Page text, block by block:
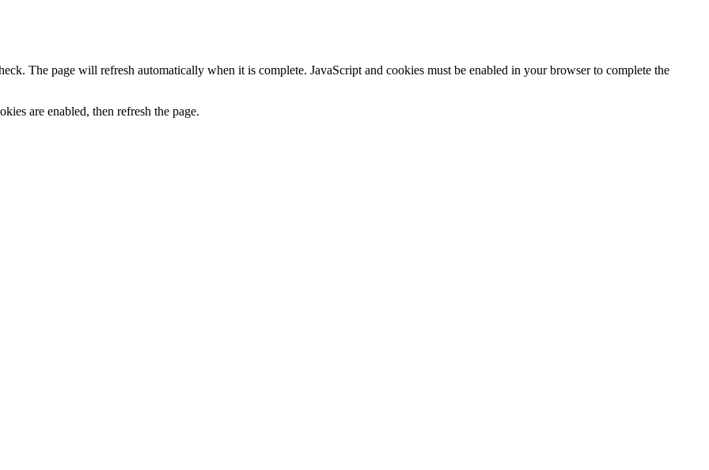
The page will refresh automatically when it is complete. JavaScript and cookies must be enabled in your browser to complete the
are enabled, then refresh the page.